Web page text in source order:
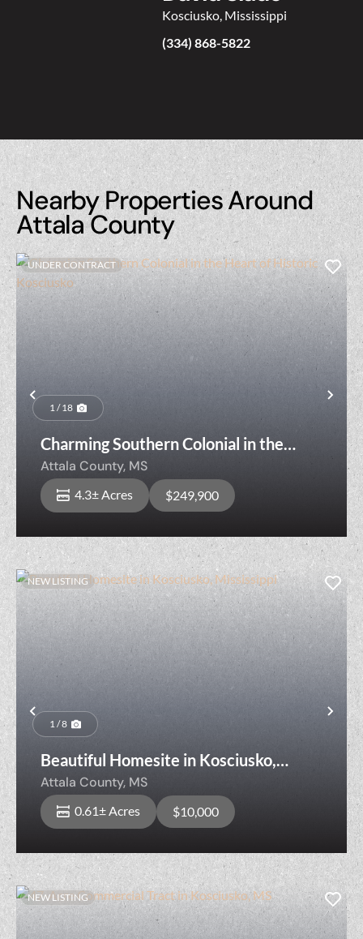
Kosciusko, Mississippi
(334) 868-5822
Nearby Properties Around
Attala County
Previous
UNDER CONTRACT
1 / 18
Charming Southern Colonial in the
Heart of Historic Kosciusko
Attala County, MS
4.3± Acres $249,900
Previous
NEW LISTING
1 / 8
Beautiful Homesite in Kosciusko,
Mississippi
Attala County, MS
0.61± Acres $10,000
NEW LISTING